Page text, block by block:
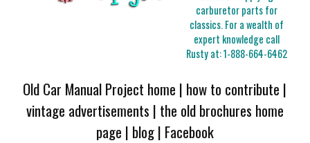
carburetor parts for
classics. For a wealth of
expert knowledge call
Rusty at:1-888-664-6462
Old Car Manual Project home | how to contribute |
vintage advertisements | the old brochures home
page | blog| Facebook